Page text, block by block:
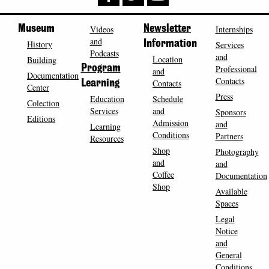
Museum
History
Building
Documentation
Center
Colection
Editions
Videos
and
Podcasts
Program
Learning
Education
Services
Learning
Resources
Newsletter
Information
Location
and
Contacts
Schedule
and
Admission
Conditions
Shop
and
Coffee
Shop
Internships
Services
and
Professional
Contacts
Press
Sponsors
and
Partners
Photography
and
Documentation
Available
Spaces
Legal
Notice
and
General
Conditions